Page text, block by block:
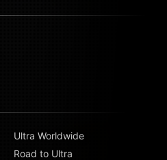
Ultra Worldwide
Road to Ultra